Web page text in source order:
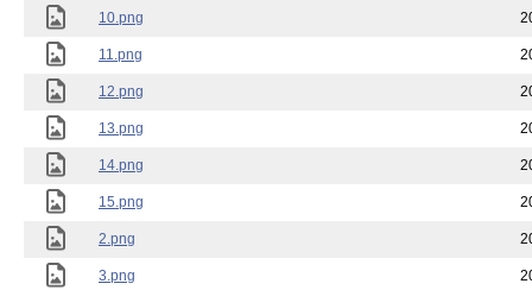
10.png
11.png
12.png
13.png
14.png
15.png
2.png
3.png